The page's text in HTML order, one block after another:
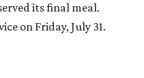
its final meal.
on Friday, July 31.